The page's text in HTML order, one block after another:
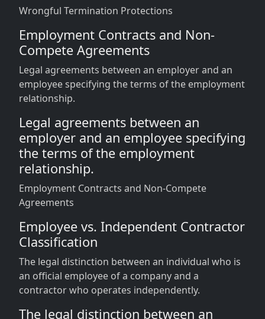
Wrongful Termination Protections
Employment Contracts and Non-
Compete Agreements
Legal agreements between an employer and an
employee specifying the terms of the employment
relationship.
Legal agreements between an
employer and an employee specifying
the terms of the employment
relationship.
Employment Contracts and Non-Compete
Agreements
Employee vs. Independent Contractor
Classification
The legal distinction between an individual who is
an official employee of a company and a
contractor who operates independently.
The legal distinction between an